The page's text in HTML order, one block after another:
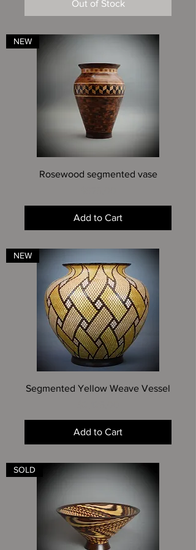
Out of Stock
NEW
Rosewood segmented vase
Add to Cart
NEW
Segmented Yellow Weave Vessel
Add to Cart
SOLD